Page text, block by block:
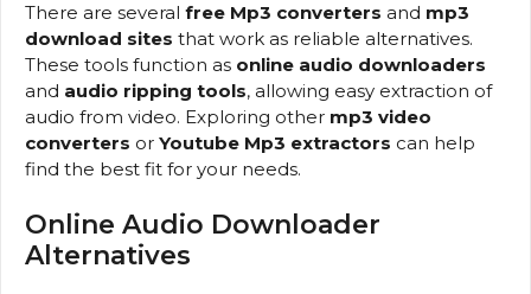
There are several free Mp3 converters and mp3
download sites that work as reliable alternatives.
These tools function as online audio downloaders
and audio ripping tools, allowing easy extraction of
audio from video. Exploring other mp3 video
converters or Youtube Mp3 extractors can help
find the best fit for your needs.
Online Audio Downloader
Alternatives